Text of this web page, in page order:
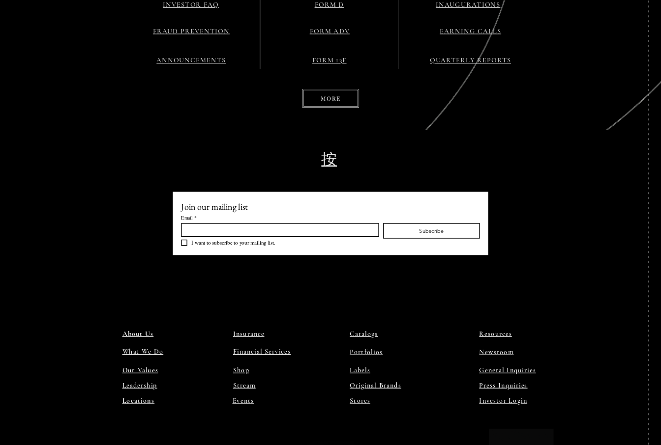
INVESTOR FAQ FORM D INAUGURATIONS
FRAUD PREVENTION FORM ADV EARNING CALLS
ANNOUNCEMENTS FORM 13F QUARTERLY REPORTS
MORE
按
Join our mailing list
Email *
Subscribe
I want to subscribe to your mailing list.
About Us Insurance Resources
Catalogs
What We Do Financial Services Newsroom
Portfolios
Our Values Shop General Inquiries
Labels
Leadership
Stream Press Inquiries
Original Brands
Events
Locations Investor Login
Stores